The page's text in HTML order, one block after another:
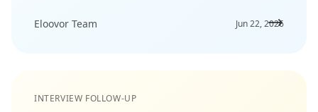
Eloovor Team Jun 22, 2026
INTERVIEW FOLLOW-UP